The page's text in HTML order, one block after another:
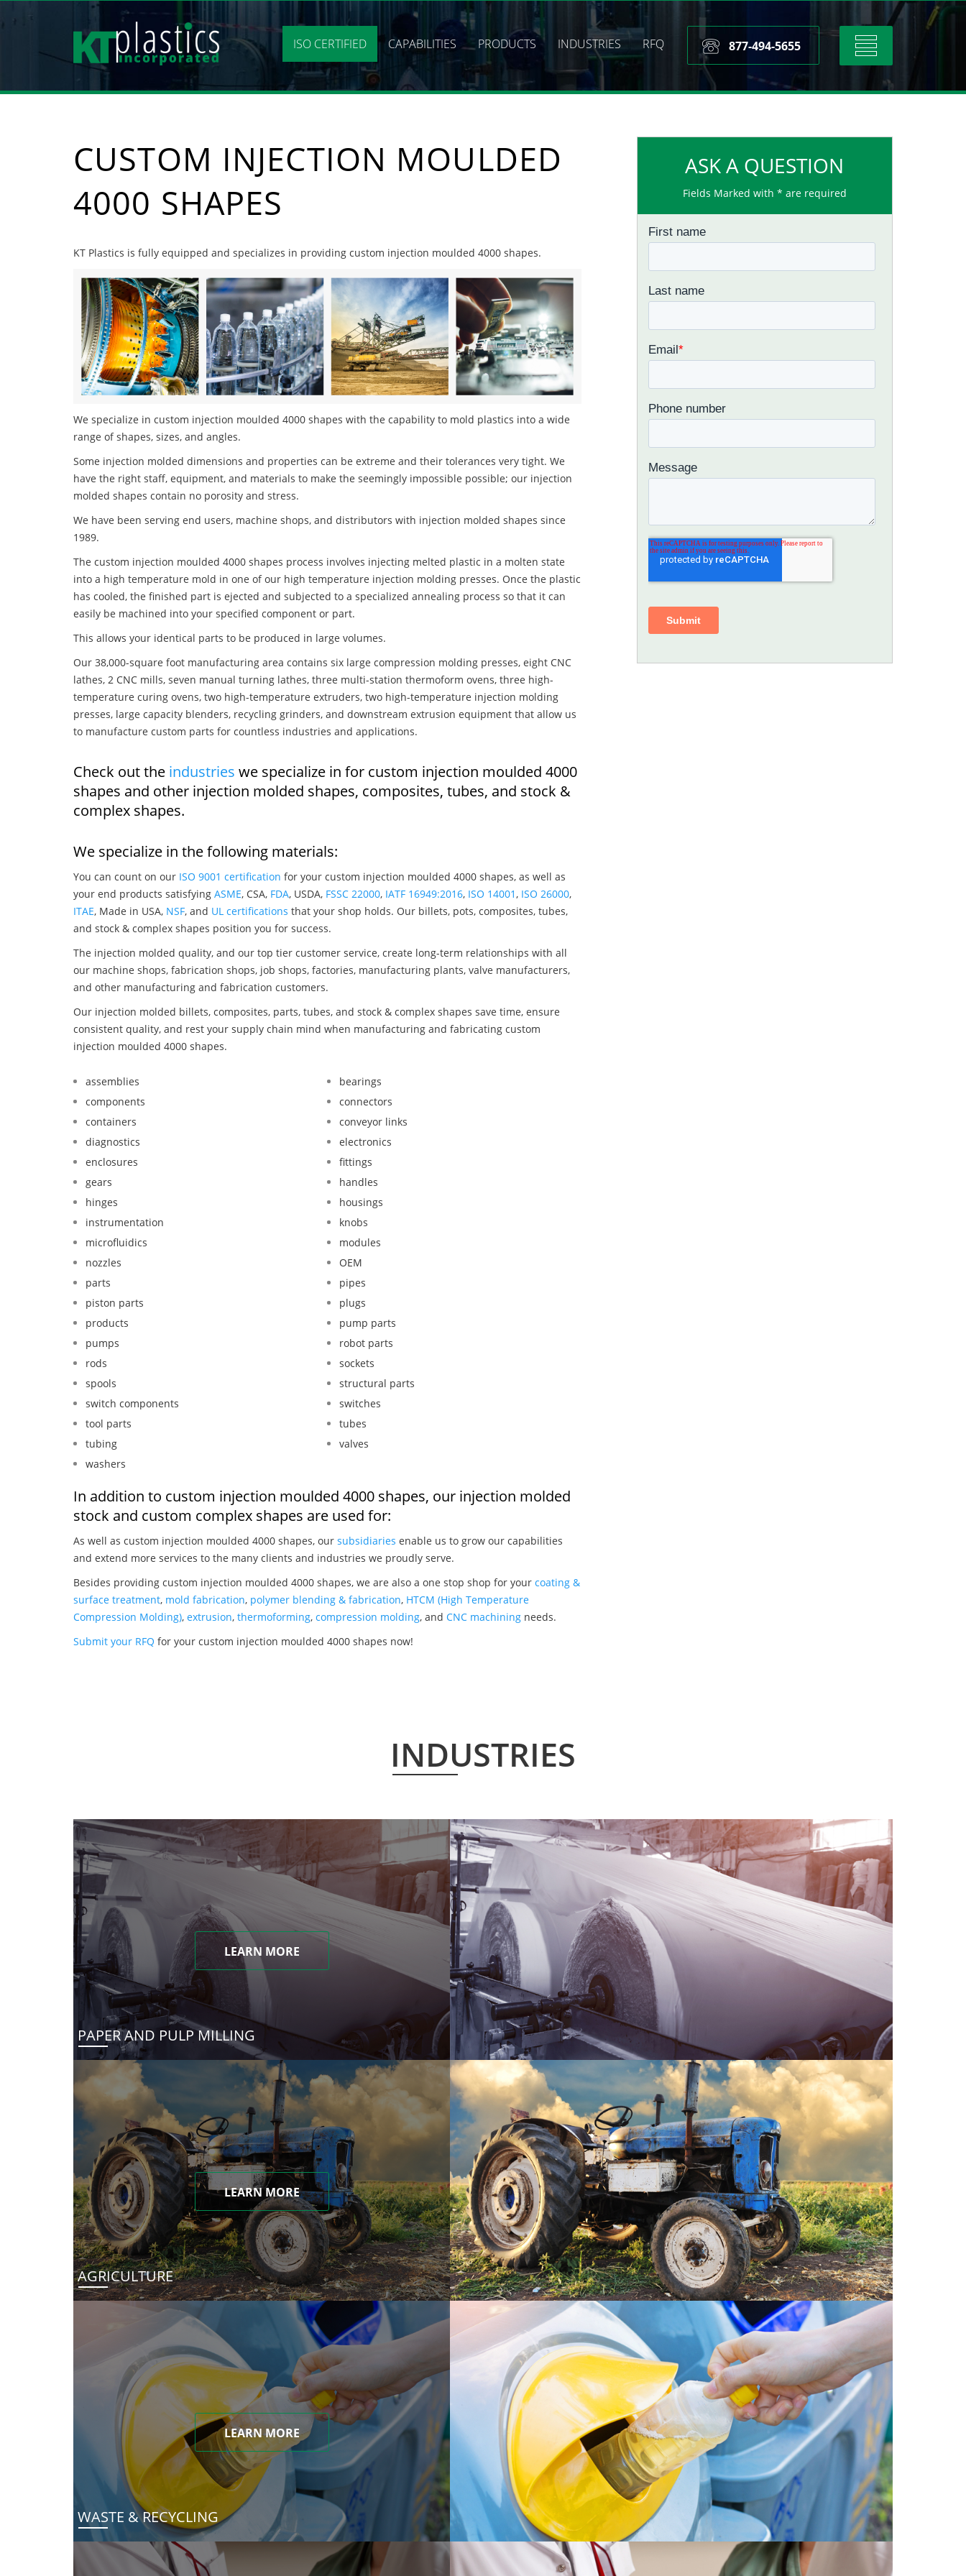
Toggle
navigation
877-494-5655
ISO CERTIFIED CAPABILITIES PRODUCTS INDUSTRIES RFQ
CUSTOM INJECTION MOULDED
4000 SHAPES
KT Plastics is fully equipped and specializes in providing custom injection moulded 4000 shapes.
We specialize in custom injection moulded 4000 shapes with the capability to mold plastics into a wide
range of shapes, sizes, and angles.
Some injection molded dimensions and properties can be extreme and their tolerances very tight. We
have the right staff, equipment, and materials to make the seemingly impossible possible; our injection
molded shapes contain no porosity and stress.
We have been serving end users, machine shops, and distributors with injection molded shapes since
1989.
The custom injection moulded 4000 shapes process involves injecting melted plastic in a molten state
into a high temperature mold in one of our high temperature injection molding presses. Once the plastic
has cooled, the finished part is ejected and subjected to a specialized annealing process so that it can
easily be machined into your specified component or part.
This allows your identical parts to be produced in large volumes.
Our 38,000-square foot manufacturing area contains six large compression molding presses, eight CNC
lathes, 2 CNC mills, seven manual turning lathes, three multi-station thermoform ovens, three high-
temperature curing ovens, two high-temperature extruders, two high-temperature injection molding
presses, large capacity blenders, recycling grinders, and downstream extrusion equipment that allow us
to manufacture custom parts for countless industries and applications.
Check out the industries we specialize in for custom injection moulded 4000
shapes and other injection molded shapes, composites, tubes, and stock &
complex shapes.
We specialize in the following materials:
You can count on our ISO 9001 certification for your custom injection moulded 4000 shapes, as well as
your end products satisfying ASME, CSA, FDA, USDA, FSSC 22000, IATF 16949:2016, ISO 14001 , ISO 26000,
ITAE, Made in USA, NSF, and UL certifications that your shop holds. Our billets, pots, composites, tubes,
and stock & complex shapes position you for success.
The injection molded quality, and our top tier customer service, create long-term relationships with all
our machine shops, fabrication shops, job shops, factories, manufacturing plants, valve manufacturers,
and other manufacturing and fabrication customers.
Our injection molded billets, composites, parts, tubes, and stock & complex shapes save time, ensure
consistent quality, and rest your supply chain mind when manufacturing and fabricating custom
injection moulded 4000 shapes.
assemblies
bearings
components
connectors
containers
conveyor links
diagnostics
electronics
enclosures
fittings
gears
handles
hinges
housings
instrumentation
knobs
microfluidics
modules
nozzles
OEM
parts
pipes
piston parts
plugs
products
pump parts
pumps
robot parts
rods
sockets
spools
structural parts
switch components
switches
tool parts
tubes
tubing
valves
washers
In addition to custom injection moulded 4000 shapes, our injection molded
stock and custom complex shapes are used for:
As well as custom injection moulded 4000 shapes, our subsidiaries enable us to grow our capabilities
and extend more services to the many clients and industries we proudly serve.
Besides providing custom injection moulded 4000 shapes, we are also a one stop shop for your coating &
surface treatment, mold fabrication, polymer blending & fabrication, HTCM (High Temperature
Compression Molding), extrusion, thermoforming, compression molding, and CNC machining needs.
Submit your RFQ for your custom injection moulded 4000 shapes now!
ASK A QUESTION
Fields Marked with * are required
INDUSTRIES
LEARN MORE
PAPER AND PULP MILLING
LEARN MORE
AGRICULTURE
LEARN MORE
WASTE & RECYCLING